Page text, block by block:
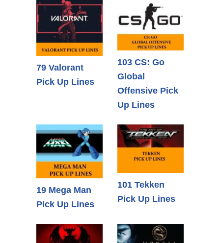
79 Valorant
Pick Up Lines
103 CS: Go
Global
Offensive Pick
Up Lines
19 Mega Man
Pick Up Lines
101 Tekken
Pick Up Lines